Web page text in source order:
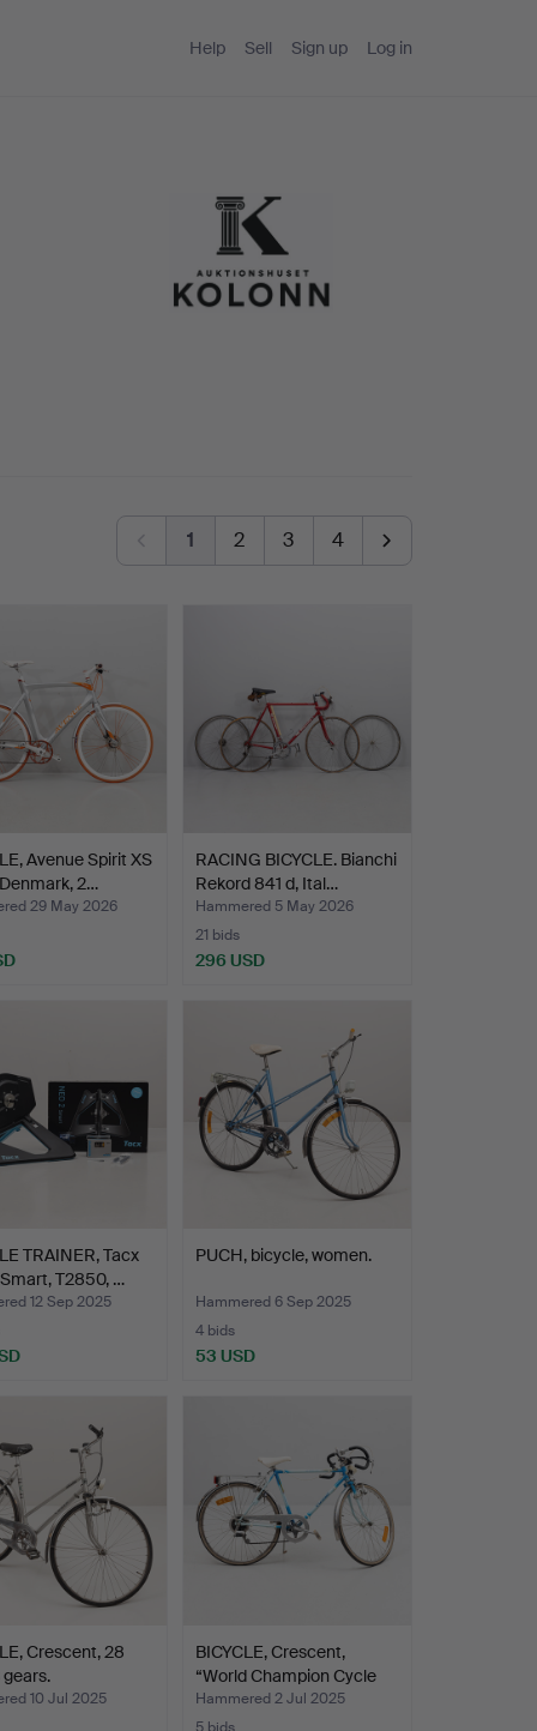
Help Sell Sign up Log in
1 2 3 4
Avenue Spirit XS
2…
29 May 2026
RACING BICYCLE. Bianchi
Rekord 841 d, Ital…
Hammered 5 May 2026
21 bids
296 USD
TRAINER, Tacx
T2850, …
12 Sep 2025
PUCH, bicycle, women.
Hammered 6 Sep 2025
4 bids
53 USD
Crescent, 28
gears.
10 Jul 2025
BICYCLE, Crescent,
“World Champion Cycle
3…
Hammered 2 Jul 2025
5 bids